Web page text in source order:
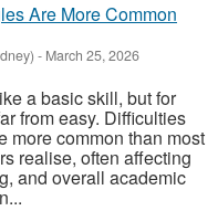
Are More Common
- March 25, 2026
a basic skill, but for
from easy. Difficulties
more common than most
realise, often affecting
and overall academic